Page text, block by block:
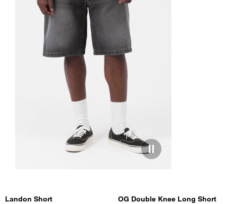
Landon Short
OG Double Knee Long Short